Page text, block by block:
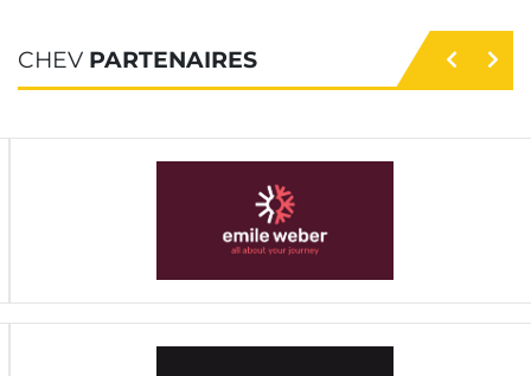
CHEV PARTENAIRES